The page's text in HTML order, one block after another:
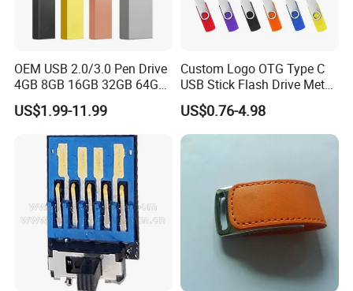
OEM USB 2.0/3.0 Pen Drive
4GB 8GB 16GB 32GB 64GB
128 GB Pendrive Jump
Drive Thumb Drive USB
Flash Drive
US$1.99-11.99
Custom Logo OTG Type C
USB Stick Flash Drive Metal
Dual USB2. O OTG Flash
Drive 3.0 High Speed Swivel
USB Flash Drive
US$0.76-4.98